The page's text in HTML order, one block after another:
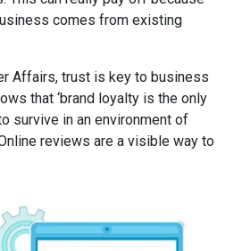
comes from existing
Affairs, trust is key to business
that ‘brand loyalty is the only
survive in an environment of
reviews are a visible way to